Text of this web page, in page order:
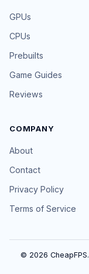
GPUs
CPUs
Prebuilts
Game Guides
Reviews
COMPANY
About
Contact
Privacy Policy
Terms of Service
© 2026